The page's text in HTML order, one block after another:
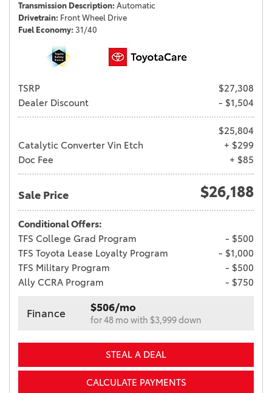
Transmission Description Automatic
Drivetrain Front Wheel Drive
Fuel Economy 31/40
TSRP
$27,308
Dealer Discount
- $1,504
$25,804
Catalytic Converter Vin Etch
+ $299
Doc Fee
+ $85
Sale Price $26,188
Conditional Offers:
TFS College Grad Program
- $500
TFS Toyota Lease Loyalty Program
- $1,000
TFS Military Program
- $500
Ally CCRA Program
- $750
Finance $506/mo
for 48 mo with $3,999 down
STEAL A DEAL
CALCULATE PAYMENTS